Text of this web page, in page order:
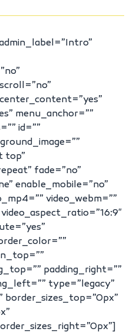
menu_anchor=””
id=””
top”
fade=”no”
enable_mobile=”no”
video_webm=””
padding_right=””
type=”legacy”